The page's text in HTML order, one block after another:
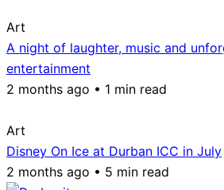
Art
A night of laughter, music and
entertainment
2 months ago • 1 min read
Art
Disney On Ice at Durban ICC in July
2 months ago • 5 min read